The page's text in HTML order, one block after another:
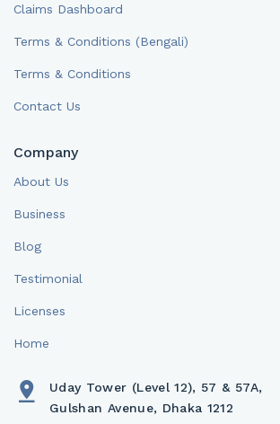
Claims Dashboard
Terms & Conditions (Bengali)
Terms & Conditions
Contact Us
Company
About Us
Business
Blog
Testimonial
Licenses
Home
Uday Tower (Level 12), 57 & 57A,
Gulshan Avenue, Dhaka 1212